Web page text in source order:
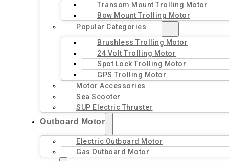
Transom Mount Trolling Motor
Bow Mount Trolling Motor
Popular Categories
Brushless Trolling Motor
24 Volt Trolling Motor
Spot Lock Trolling Motor
GPS Trolling Motor
Motor Accessories
Sea Scooter
SUP Electric Thruster
Outboard Motor
Electric Outboard Motor
Gas Outboard Motor